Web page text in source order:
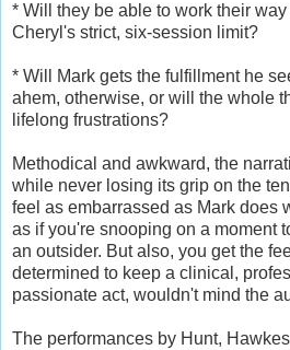
* Will they be able to work their
Cheryl's strict, six-session limit?
* Will Mark gets the fulfillment he
ahem, otherwise, or will the whole
lifelong frustrations?
Methodical and awkward, the
while never losing its grip on the
feel as embarrassed as Mark does
as if you're snooping on a moment
an outsider. But also, you get the
determined to keep a clinical,
passionate act, wouldn't mind the
The performances by Hunt, Hawkes